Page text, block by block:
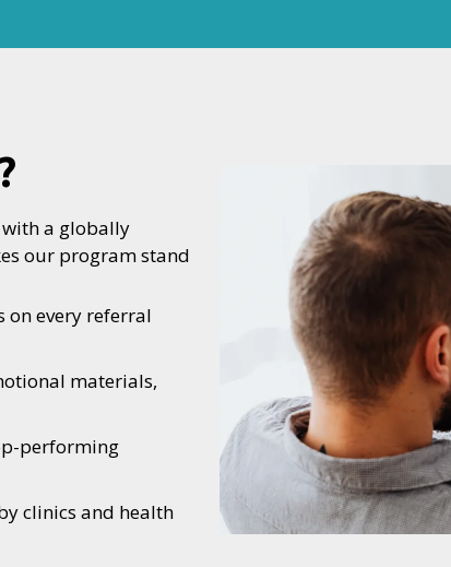
with a globally
our program stand
on every referral
materials,
performing
clinics and health